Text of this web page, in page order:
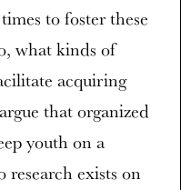
to foster these
what kinds of
acquiring
that organized
youth on a
exists on